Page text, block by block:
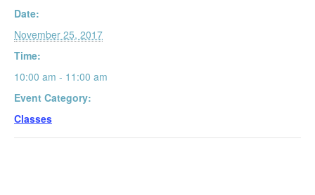
Date:
November 25, 2017
Time:
10:00 am - 11:00 am
Event Category:
Classes